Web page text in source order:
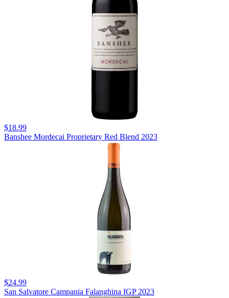
$18.99
Banshee Mordecai Proprietary Red Blend 2023
$24.99
San Salvatore Campania Falanghina IGP 2023